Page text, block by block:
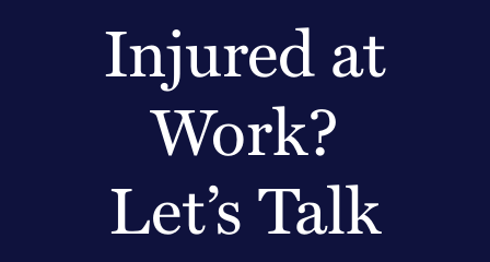
Injured at
Work?
Let’s Talk